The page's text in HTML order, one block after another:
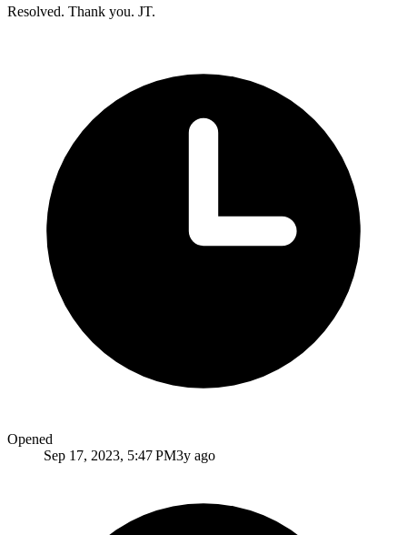
Resolved. Thank you. JT.
Opened
Sep 17, 2023, 5:47 PM3y ago